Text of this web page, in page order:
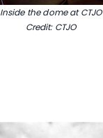
Inside the dome at CTJO
Credit: CTJO